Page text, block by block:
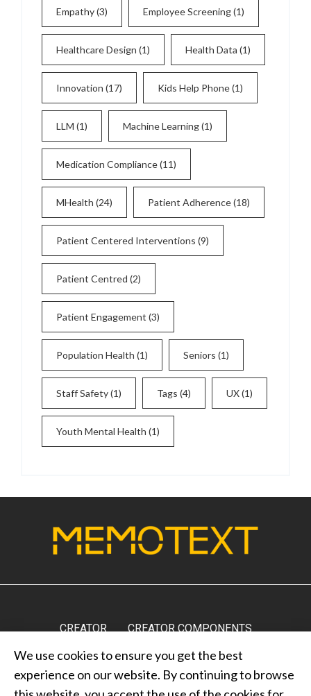
Empathy(3) Employee Screening(1)
Healthcare Design (1) Health Data (1)
Innovation (17) Kids Help Phone(1)
LLM (1) Machine Learning(1)
Medication Compliance(11)
MHealth (24) Patient Adherence(18)
Patient Centered Interventions (9)
Patient Centred (2)
Patient Engagement (3)
Population Health (1) Seniors (1)
Staff Safety(1) Tags (4) UX(1)
Youth Mental Health (1)
CREATOR CREATOR COMPONENTS
MARKETPLACE RESULTS MEDIA ABOUT US
CONTACT US PRIVACY POLICY
We use cookies to ensure you get the best
experience on our website. By continuing to browse